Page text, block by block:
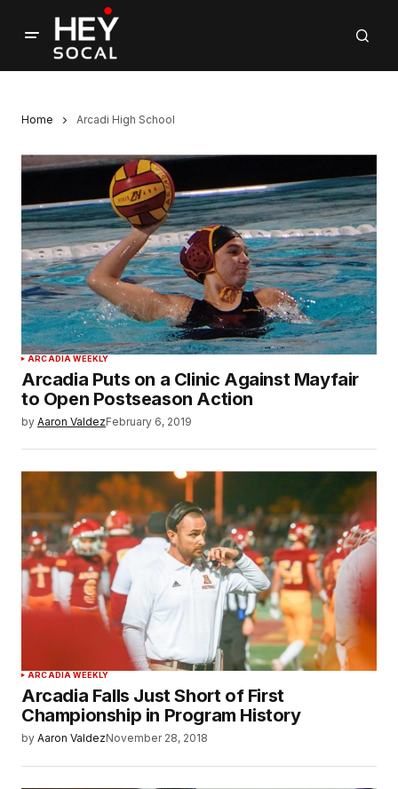
Home Arcadi High School
ARCADIA WEEKLY
Arcadia Puts on a Clinic Against Mayfair
to Open Postseason Action
by Aaron ValdezFebruary 6, 2019
ARCADIA WEEKLY
Arcadia Falls Just Short of First
Championship in Program History
by Aaron ValdezNovember 28, 2018